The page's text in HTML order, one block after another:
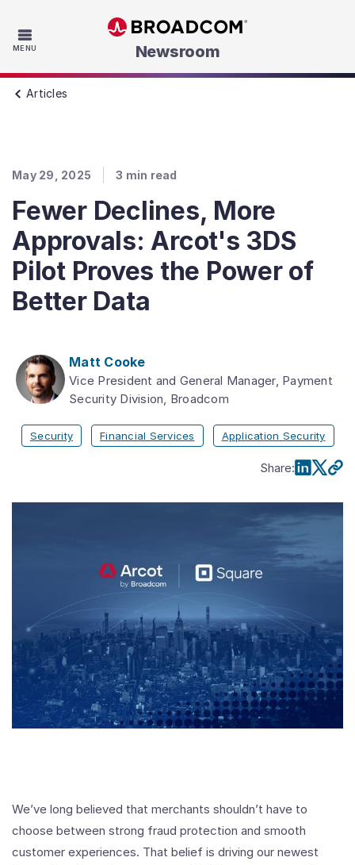
MENU Skip to main content
Newsroom
Articles
May 29, 2025 3 min read
Fewer Declines, More
Approvals: Arcot's 3DS
Pilot Proves the Power of
Better Data
Matt Cooke
Vice President and General Manager, Payment
Security Division, Broadcom
Security Financial Services Application Security
Share:
We’ve long believed that merchants shouldn’t have to
choose between strong fraud protection and smooth
customer experiences. That belief is driving our newest